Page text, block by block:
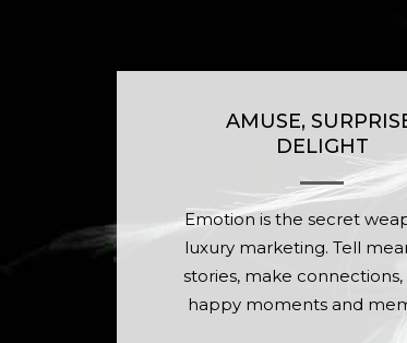
AMUSE,
DELIGHT
Emotion is the secret
luxury marketing. Tell
stories, make
happy moments and